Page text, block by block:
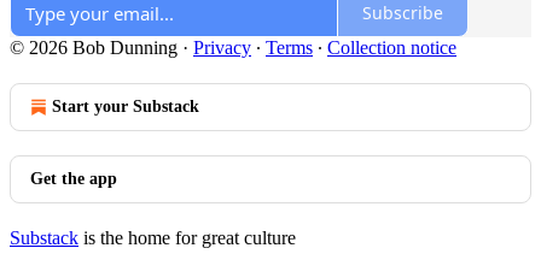
Subscribe
© 2026 Bob Dunning · Privacy ∙ Terms ∙ Collection notice
Start your Substack
Get the app
Substack is the home for great culture